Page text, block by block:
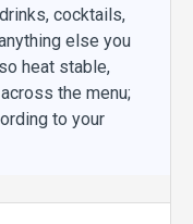
cocktails,
else you
heat stable,
the menu;
to your